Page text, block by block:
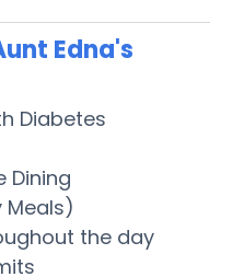
Edna's
Diabetes
Dining
Meals)
the day